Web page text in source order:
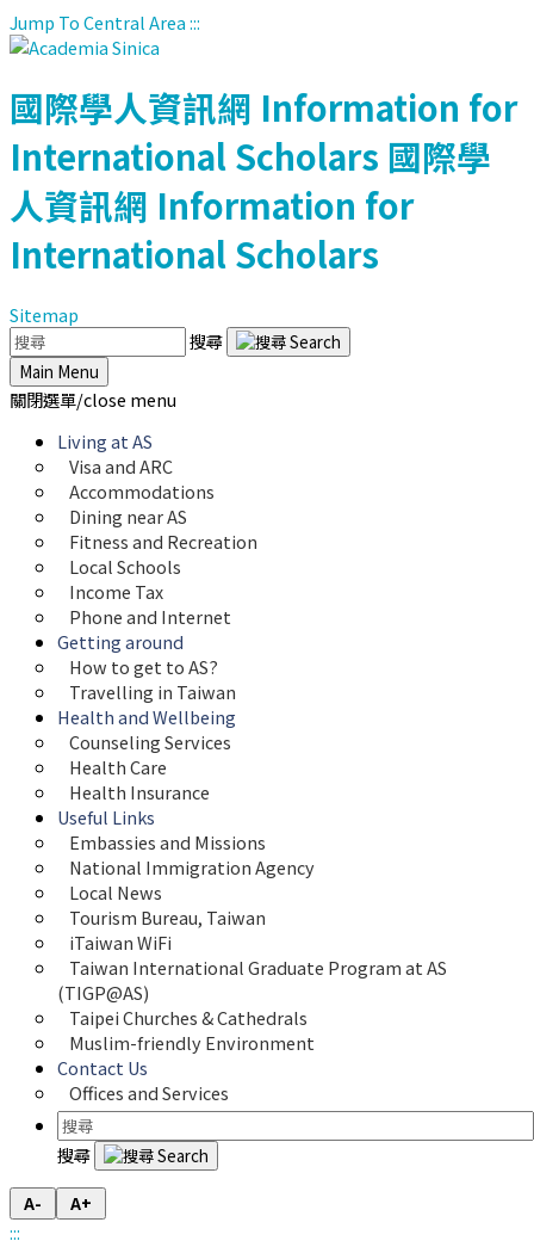
Jump To Central Area:::
國際學人資訊網 Information for
International Scholars 國際學
人資訊網 Information for
International Scholars
Sitemap
搜尋
Main Menu
關閉選單/close menu
Living at AS
Visa and ARC
Accommodations
Dining near AS
Fitness and Recreation
Local Schools
Income Tax
Phone and Internet
Getting around
How to get to AS?
Travelling in Taiwan
Health and Wellbeing
Counseling Services
Health Care
Health Insurance
Useful Links
Embassies and Missions
National Immigration Agency
Local News
Tourism Bureau, Taiwan
iTaiwan WiFi
Taiwan International Graduate Program at AS
(TIGP@AS)
Taipei Churches & Cathedrals
Muslim-friendly Environment
Contact Us
Offices and Services
搜尋
A- A+
:::